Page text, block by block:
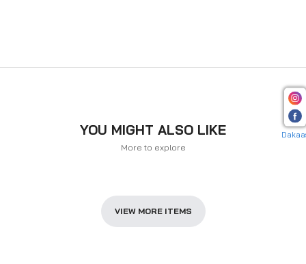
YOU MIGHT ALSO LIKE
More to explore
VIEW MORE ITEMS